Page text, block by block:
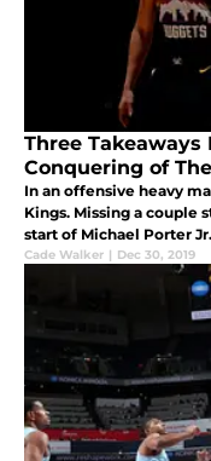
Three Takeaways
Conquering of
In an offensive heavy
Kings. Missing a couple
start of Michael Porter Jr.
Cade Walker | Dec 30, 2019